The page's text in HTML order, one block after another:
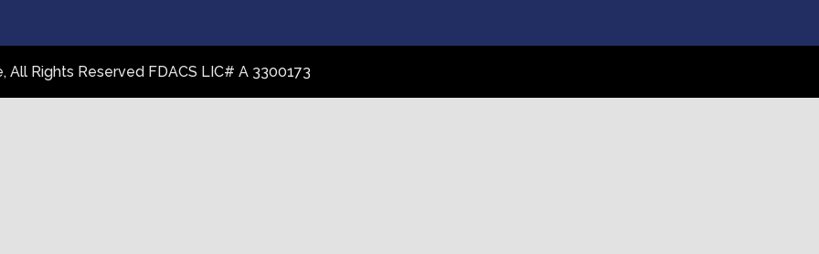
All Rights Reserved FDACS LIC# A 3300173